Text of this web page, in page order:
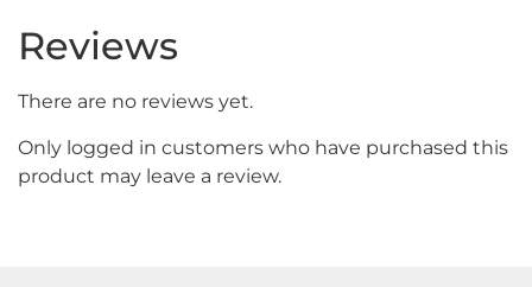
Reviews
There are no reviews yet.
Only logged in customers who have purchased this
product may leave a review.